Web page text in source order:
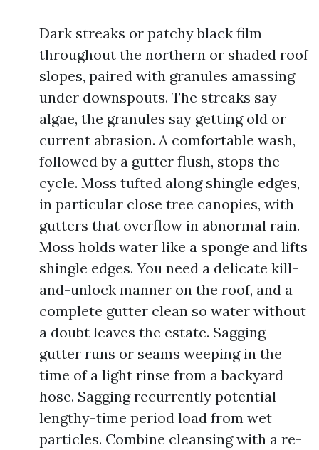
Dark streaks or patchy black film
throughout the northern or shaded roof
slopes, paired with granules amassing
under downspouts. The streaks say
algae, the granules say getting old or
current abrasion. A comfortable wash,
followed by a gutter flush, stops the
cycle. Moss tufted along shingle edges,
in particular close tree canopies, with
gutters that overflow in abnormal rain.
Moss holds water like a sponge and lifts
shingle edges. You need a delicate kill-
and-unlock manner on the roof, and a
complete gutter clean so water without
a doubt leaves the estate. Sagging
gutter runs or seams weeping in the
time of a light rinse from a backyard
hose. Sagging recurrently potential
lengthy-time period load from wet
particles. Combine cleansing with a re-